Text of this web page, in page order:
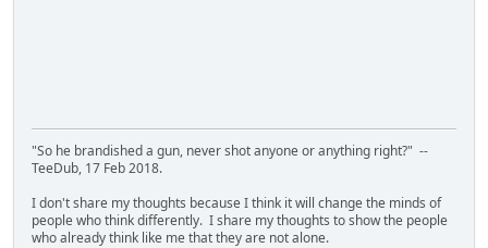
"So he brandished a gun, never shot anyone or anything right?" --
TeeDub, 17 Feb 2018.
I don't share my thoughts because I think it will change the minds of
people who think differently. I share my thoughts to show the people
who already think like me that they are not alone.